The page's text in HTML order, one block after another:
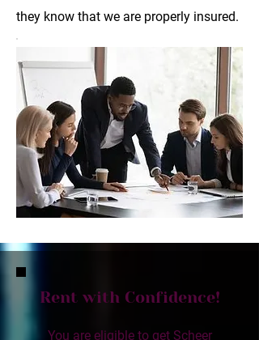
they know that we are properly insured.
Rent with Confidence!
You are eligible to get Scheer